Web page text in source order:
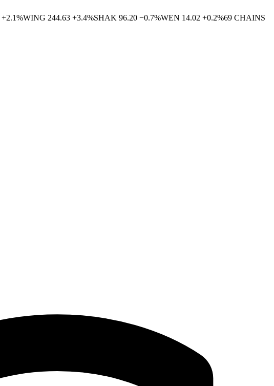
+2.1%WING 244.63 +3.4%SHAK 96.20 −0.7%WEN 14.02 +0.2%69 CHAINS